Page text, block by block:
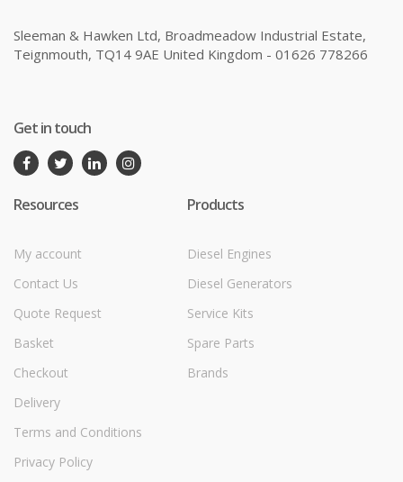
Sleeman & Hawken Ltd, Broadmeadow Industrial Estate,
Teignmouth, TQ14 9AE United Kingdom - 01626 778266
Get in touch
Resources
My account
Contact Us
Quote Request
Basket
Checkout
Delivery
Terms and Conditions
Privacy Policy
Products
Diesel Engines
Diesel Generators
Service Kits
Spare Parts
Brands